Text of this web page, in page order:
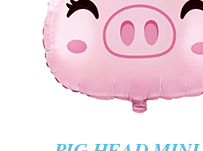
ADD TO CART /
VIEW